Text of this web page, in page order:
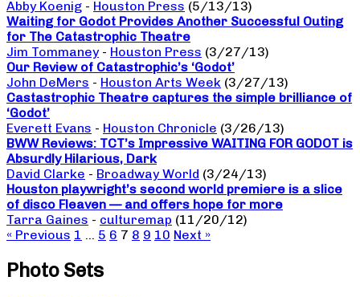
Abby Koenig - Houston Press (5/13/13)
Waiting for Godot Provides Another Successful Outing
for The Catastrophic Theatre
Jim Tommaney - Houston Press (3/27/13)
Our Review of Catastrophic’s ‘Godot’
John DeMers - Houston Arts Week (3/27/13)
Castastrophic Theatre captures the simple brilliance of
‘Godot’
Everett Evans - Houston Chronicle (3/26/13)
BWW Reviews: TCT’s Impressive WAITING FOR GODOT is
Absurdly Hilarious, Dark
David Clarke - Broadway World (3/24/13)
Houston playwright’s second world premiere is a slice
of disco Fleaven — and offers hope for more
Tarra Gaines - culturemap (11/20/12)
« Previous 1 … 5 6 7 8 9 10 Next »
Photo Sets